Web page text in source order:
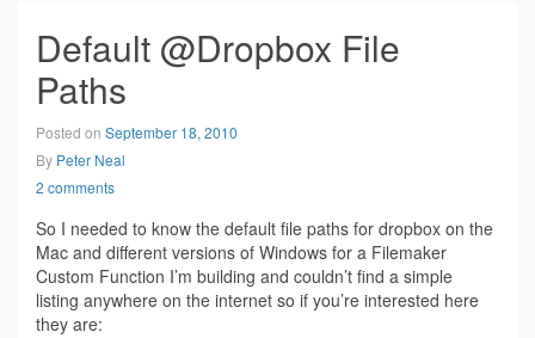
Default @Dropbox File
Paths
Posted on September 18, 2010
By Peter Neal
2 comments
So I needed to know the default file paths for dropbox on the
Mac and different versions of Windows for a Filemaker
Custom Function I’m building and couldn’t find a simple
listing anywhere on the internet so if you’re interested here
they are: